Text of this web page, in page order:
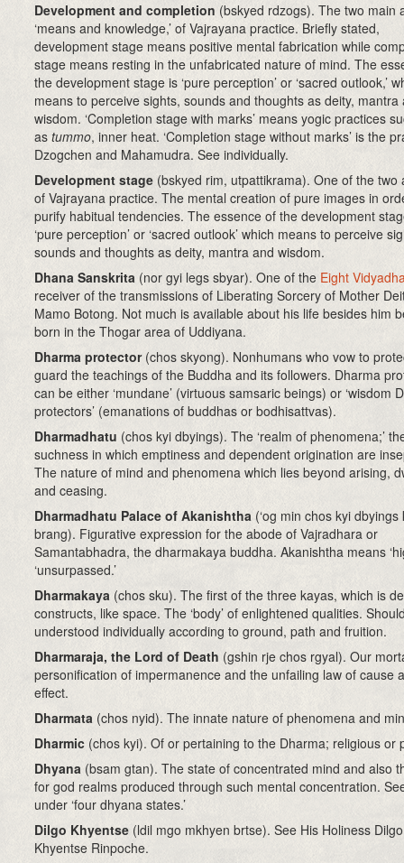
Development and completion (bskyed rdzogs). The two main
‘means and knowledge,’ of Vajrayana practice. Briefly stated,
development stage means positive mental fabrication while
stage means resting in the unfabricated nature of mind. The
the development stage is ‘pure perception’ or ‘sacred outlook,’
means to perceive sights, sounds and thoughts as deity, mantra
wisdom. ‘Completion stage with marks’ means yogic practices
as tummo, inner heat. ‘Completion stage without marks’ is the
Dzogchen and Mahamudra. See individually.
Development stage (bskyed rim, utpattikrama). One of the two
of Vajrayana practice. The mental creation of pure images in
purify habitual tendencies. The essence of the development
‘pure perception’ or ‘sacred outlook’ which means to perceive
sounds and thoughts as deity, mantra and wisdom.
Dhana Sanskrita (nor gyi legs sbyar). One of the Eight
receiver of the transmissions of Liberating Sorcery of Mother
Mamo Botong. Not much is available about his life besides him
born in the Thogar area of Uddiyana.
Dharma protector (chos skyong). Nonhumans who vow to
guard the teachings of the Buddha and its followers. Dharma
can be either ‘mundane’ (virtuous samsaric beings) or ‘wisdom
protectors’ (emanations of buddhas or bodhisattvas).
Dharmadhatu (chos kyi dbyings). The ‘realm of phenomena;’
suchness in which emptiness and dependent origination are
The nature of mind and phenomena which lies beyond arising,
and ceasing.
Dharmadhatu Palace of Akanishtha (‘og min chos kyi dbyings
brang). Figurative expression for the abode of Vajradhara or
Samantabhadra, the dharmakaya buddha. Akanishtha means
‘unsurpassed.’
Dharmakaya (chos sku). The first of the three kayas, which is
constructs, like space. The ‘body’ of enlightened qualities.
understood individually according to ground, path and fruition.
Dharmaraja, the Lord of Death (gshin rje chos rgyal). Our
personification of impermanence and the unfailing law of cause
effect.
Dharmata (chos nyid). The innate nature of phenomena and
Dharmic (chos kyi). Of or pertaining to the Dharma; religious or
Dhyana (bsam gtan). The state of concentrated mind and also
for god realms produced through such mental concentration.
under ‘four dhyana states.’
Dilgo Khyentse (ldil mgo mkhyen brtse). See His Holiness Dilgo
Khyentse Rinpoche.